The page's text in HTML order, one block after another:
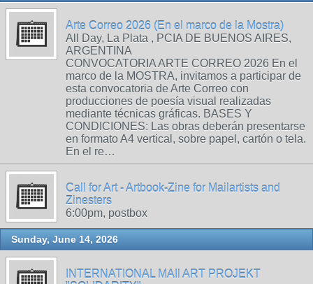
Arte Correo 2026 (En el marco de la Mostra)
All Day, La Plata , PCIA DE BUENOS AIRES,
ARGENTINA
CONVOCATORIA ARTE CORREO 2026 En el
marco de la MOSTRA, invitamos a participar de
esta convocatoria de Arte Correo con
producciones de poesía visual realizadas
mediante técnicas gráficas. BASES Y
CONDICIONES: Las obras deberán presentarse
en formato A4 vertical, sobre papel, cartón o tela.
En el re…
Call for Art - Artbook-Zine for Mailartists and
Zinesters
6:00pm, postbox
Sunday, June 14, 2026
INTERNATIONAL MAIl ART PROJEKT